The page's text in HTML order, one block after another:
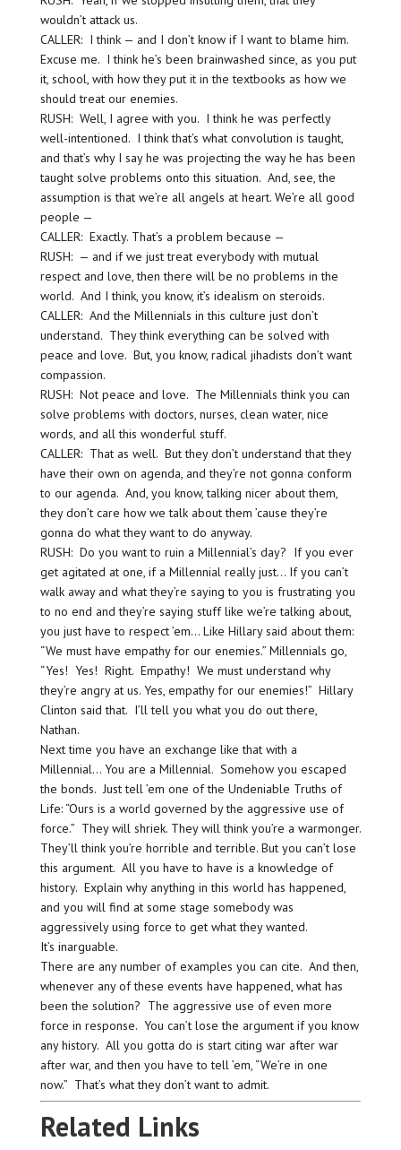
wouldn’t attack us.
CALLER: I think — and I don’t know if I want to blame him.
Excuse me. I think he’s been brainwashed since, as you put
it, school, with how they put it in the textbooks as how we
should treat our enemies.
RUSH: Well, I agree with you. I think he was perfectly
well-intentioned. I think that’s what convolution is taught,
and that’s why I say he was projecting the way he has been
taught solve problems onto this situation. And, see, the
assumption is that we’re all angels at heart. We’re all good
people —
CALLER: Exactly. That’s a problem because —
RUSH: — and if we just treat everybody with mutual
respect and love, then there will be no problems in the
world. And I think, you know, it’s idealism on steroids.
CALLER: And the Millennials in this culture just don’t
understand. They think everything can be solved with
peace and love. But, you know, radical jihadists don’t want
compassion.
RUSH: Not peace and love. The Millennials think you can
solve problems with doctors, nurses, clean water, nice
words, and all this wonderful stuff.
CALLER: That as well. But they don’t understand that they
have their own on agenda, and they’re not gonna conform
to our agenda. And, you know, talking nicer about them,
they don’t care how we talk about them ’cause they’re
gonna do what they want to do anyway.
RUSH: Do you want to ruin a Millennial’s day? If you ever
get agitated at one, if a Millennial really just… If you can’t
walk away and what they’re saying to you is frustrating you
to no end and they’re saying stuff like we’re talking about,
you just have to respect ’em… Like Hillary said about them:
“We must have empathy for our enemies.” Millennials go,
“Yes! Yes! Right. Empathy! We must understand why
they’re angry at us. Yes, empathy for our enemies!” Hillary
Clinton said that. I’ll tell you what you do out there,
Nathan.
Next time you have an exchange like that with a
Millennial… You are a Millennial. Somehow you escaped
the bonds. Just tell ’em one of the Undeniable Truths of
Life: “Ours is a world governed by the aggressive use of
force.” They will shriek. They will think you’re a warmonger.
They’ll think you’re horrible and terrible. But you can’t lose
this argument. All you have to have is a knowledge of
history. Explain why anything in this world has happened,
and you will find at some stage somebody was
aggressively using force to get what they wanted.
It’s inarguable.
There are any number of examples you can cite. And then,
whenever any of these events have happened, what has
been the solution? The aggressive use of even more
force in response. You can’t lose the argument if you know
any history. All you gotta do is start citing war after war
after war, and then you have to tell ’em, “We’re in one
now.” That’s what they don’t want to admit.
Related Links